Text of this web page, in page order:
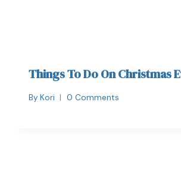
Things To Do On Christmas
By Kori 0 Comments